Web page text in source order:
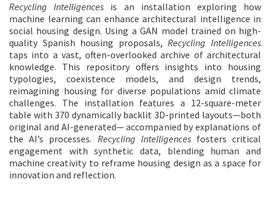
Recycling Intelligences is an installation exploring how
machine learning can enhance architectural intelligence in
social housing design. Using a GAN model trained on high-
quality Spanish housing proposals,Recycling Intelligences
taps into a vast, often-overlooked archive of architectural
knowledge. This repository offers insights into housing
typologies, coexistence models, and design trends,
reimagining housing for diverse populations amid climate
challenges. The installation features a 12-square-meter
table with 370 dynamically backlit 3D-printed layouts—both
original and AI-generated— accompanied by explanations of
the AI’s processes. Recycling Intelligencesfosters critical
engagement with synthetic data, blending human and
machine creativity to reframe housing design as a space for
innovation and reflection.